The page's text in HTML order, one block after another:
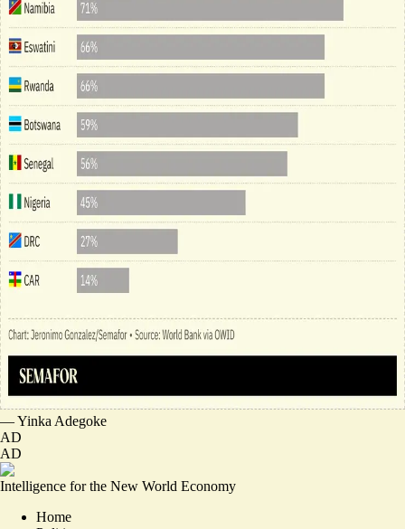
—Yinka Adegoke
AD
AD
Intelligence for the New World Economy
Home